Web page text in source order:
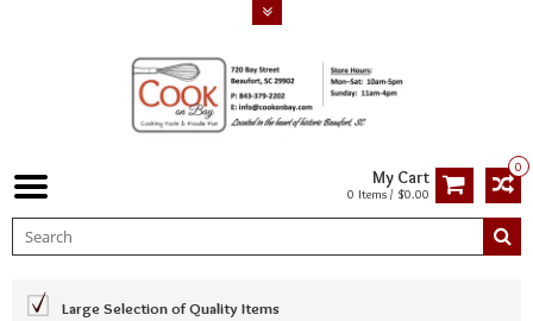
0
My Cart
0 Items / $0.00
Large Selection of Quality Items